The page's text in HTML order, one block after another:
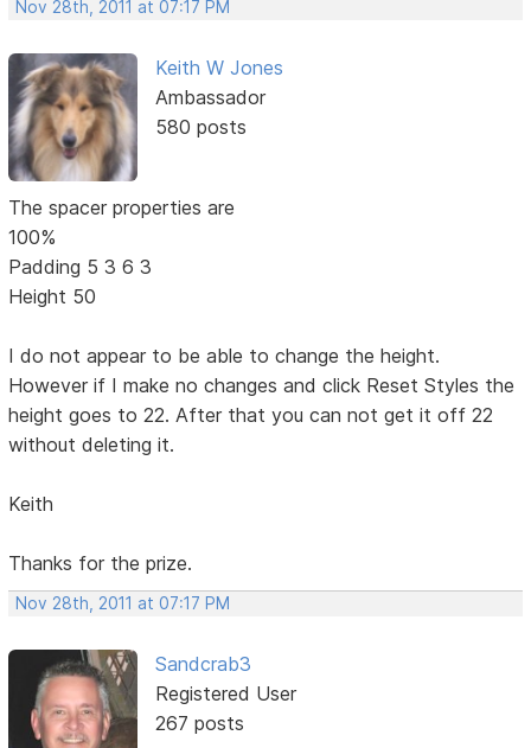
Nov 28th, 2011 at 07:17 PM
Keith W Jones
Ambassador
580 posts
The spacer properties are
100%
Padding 5 3 6 3
Height 50
I do not appear to be able to change the height.
However if I make no changes and click Reset Styles the
height goes to 22. After that you can not get it off 22
without deleting it.
Keith
Thanks for the prize.
Nov 28th, 2011 at 07:17 PM
Sandcrab3
Registered User
267 posts